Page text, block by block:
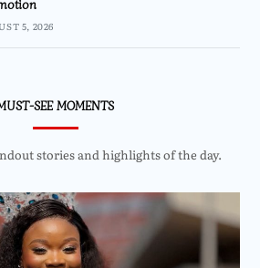
5, 2026
SEE MOMENTS
stories and highlights of the day.